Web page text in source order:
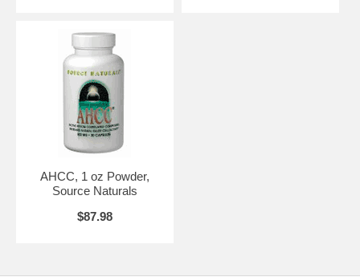
Other Ingredients:Organic Brown Rice Flour
None
None
NOW's Mission
The NOW mission is - To provide value in products and services that
empower people to lead healthier lives. NOW Foods is an award-
dietary supplements and natural foods.
entrepreneur Paul Richard paid $900 for the purchase of Fearn Soya
AHCC, 1 oz Powder,
Source Naturals
$87.98